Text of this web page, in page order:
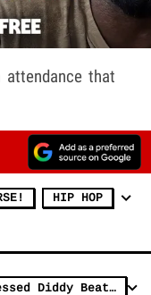
that
HIP HOP
Dawn Richard Testifies She Witnessed Diddy Beat Cassie